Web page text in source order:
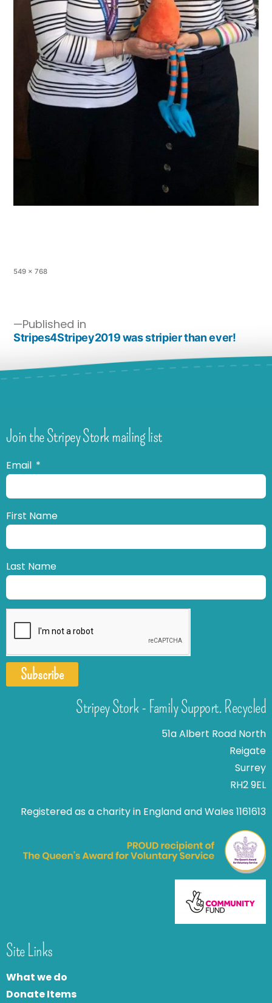
549 × 768
Published in
Stripes4Stripey2019 was stripier than ever!
Join the Stripey Stork mailing list
Email
First Name
Last Name
Subscribe
Stripey Stork - Family Support. Recycled
51a Albert Road North
Reigate
Surrey
RH2 9EL
Registered as a charity in England and Wales 1161613
Site Links
What we do
Donate Items